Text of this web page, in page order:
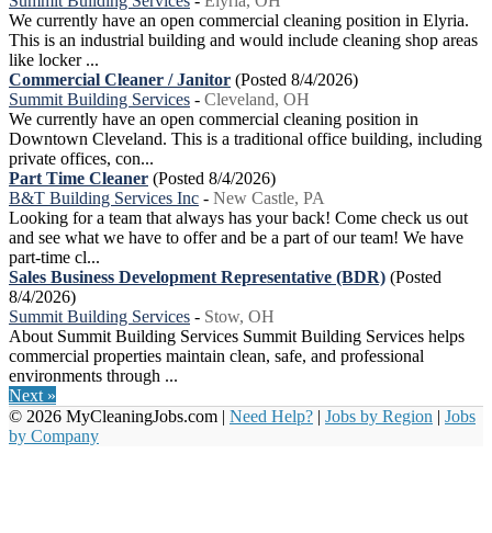
We currently have an open commercial cleaning position in Elyria.
This is an industrial building and would include cleaning shop areas
like locker ...
Commercial Cleaner / Janitor (Posted 8/4/2026)
Summit Building Services - Cleveland, OH
We currently have an open commercial cleaning position in
Downtown Cleveland. This is a traditional office building, including
private offices, con...
Part Time Cleaner (Posted 8/4/2026)
B&T Building Services Inc - New Castle, PA
Looking for a team that always has your back! Come check us out
and see what we have to offer and be a part of our team! We have
part-time cl...
Sales Business Development Representative (BDR) (Posted
8/4/2026)
Summit Building Services - Stow, OH
About Summit Building Services Summit Building Services helps
commercial properties maintain clean, safe, and professional
environments through ...
Next »
© 2026 MyCleaningJobs.com | Need Help? | Jobs by Region | Jobs
by Company